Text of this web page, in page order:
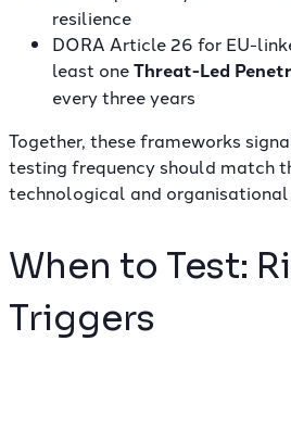
resilience
DORA Article 26 for EU-
least oneThreat-Led
every three years
Together, these frameworks
testing frequency should match
technological and organisational
When to Test:
Triggers